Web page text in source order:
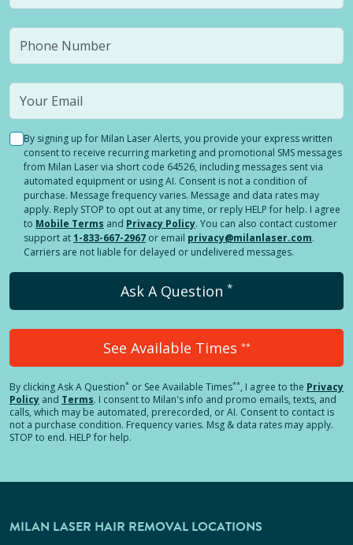
By signing up for Milan Laser Alerts, you provide your express written
consent to receive recurring marketing and promotional SMS messages
from Milan Laser via short code 64526, including messages sent via
automated equipment or using AI. Consent is not a condition of
purchase. Message frequency varies. Message and data rates may
apply. Reply STOP to opt out at any time, or reply HELP for help. I agree
to Mobile Terms and Privacy Policy. You can also contact customer
support at1-833-667-2967 or email privacy@milanlaser.com.
Carriers are not liable for delayed or undelivered messages.
Ask A Question *
See Available Times **
By clickingAsk A Question* or See Available Times**, I agree to the Privacy
Policy and Terms. I consent to Milan's info and promo emails, texts, and
calls, which may be automated, prerecorded, or AI. Consent to contact is
not a purchase condition. Frequency varies. Msg & data rates may apply.
STOP to end. HELP for help.
MILAN LASER HAIR REMOVAL LOCATIONS